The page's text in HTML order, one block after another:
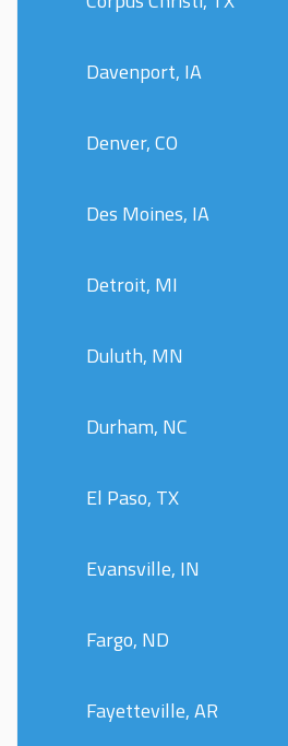
Davenport, IA
Denver, CO
Des Moines, IA
Detroit, MI
Duluth, MN
Durham, NC
El Paso, TX
Evansville, IN
Fargo, ND
Fayetteville, AR